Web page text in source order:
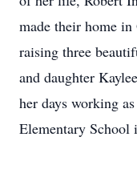
made their home
raising three
and daughter
her days working
Elementary School